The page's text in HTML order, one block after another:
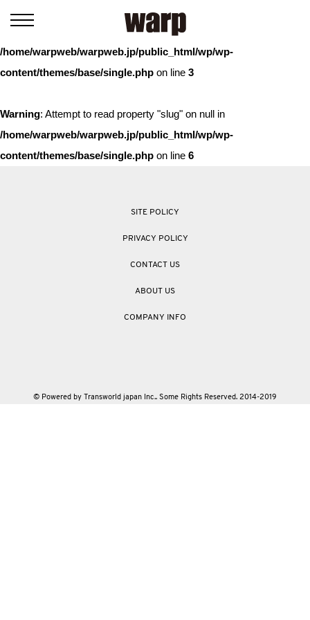
: Trying to access array offset on value of type bool in
/home/warpweb/warpweb.jp/public_html/wp/wp-
content/themes/base/single.php on line 3
Warning: Attempt to read property "slug" on null in
/home/warpweb/warpweb.jp/public_html/wp/wp-
content/themes/base/single.php on line 6
SITE POLICY
PRIVACY POLICY
CONTACT US
ABOUT US
COMPANY INFO
© Powered by Transworld japan Inc.. Some Rights Reserved. 2014-2019